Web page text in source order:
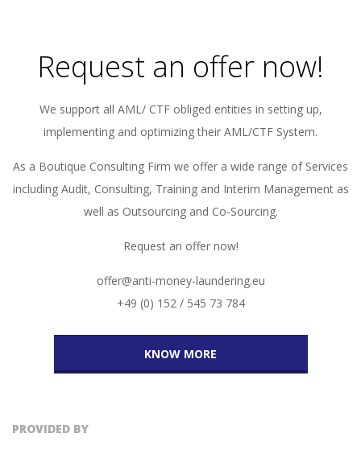
Request an offer now!
We support all AML/ CTF obliged entities in setting up,
implementing and optimizing their AML/CTF System.
As a Boutique Consulting Firm we offer a wide range of Services
including Audit, Consulting, Training and Interim Management as
well as Outsourcing and Co-Sourcing.
Request an offer now!
offer@anti-money-laundering.eu
+49 (0) 152 / 545 73 784
KNOW MORE
PROVIDED BY